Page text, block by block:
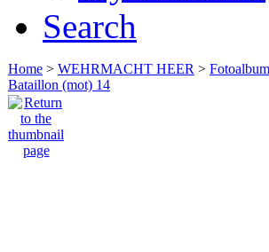
Search
Home > WEHRMACHT HEER >
Bataillon (mot) 14